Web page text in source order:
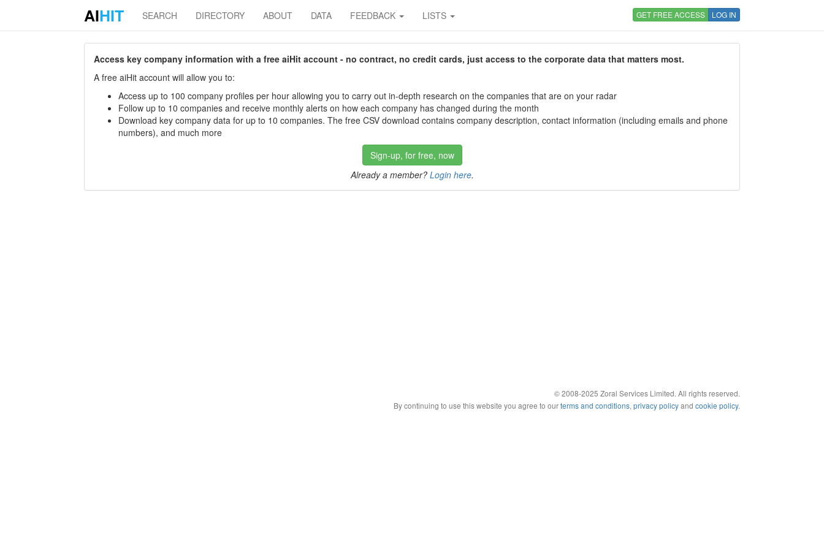
AIHIT SEARCH DIRECTORY ABOUT DATA FEEDBACK LISTS GET FREE ACCESS LOG IN
Access key company information with a free aiHit account - no contract, no credit cards, just access to the corporate data that matters most.
A free aiHit account will allow you to:
Access up to 100 company profiles per hour allowing you to carry out in-depth research on the companies that are on your radar
Follow up to 10 companies and receive monthly alerts on how each company has changed during the month
Download key company data for up to 10 companies. The free CSV download contains company description, contact information (including emails and phone
numbers), and much more
Sign-up, for free, now
Already a member? Login here.
© 2008-2025 Zoral Services Limited. All rights reserved.
By continuing to use this website you agree to ourterms and conditions, privacy policyand cookie policy.